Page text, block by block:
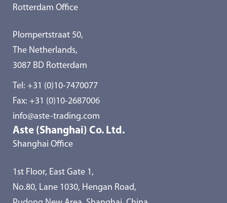
Rotterdam Office
Plompertstraat 50,
The Netherlands,
3087 BD Rotterdam
Tel: +31 (0)10-7470077
Fax: +31 (0)10-2687006
info@aste-trading.com
Aste (Shanghai) Co. Ltd.
Shanghai Office
1st Floor, East Gate 1,
No.80, Lane 1030, Hengan Road,